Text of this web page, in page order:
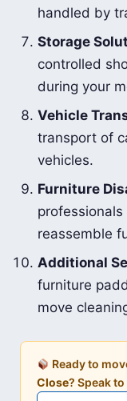
handled by
Storage
controlled
during your
Vehicle
transport of
vehicles.
Furniture
reassemble
Additional
furniture
move
Ready to
Close? Speak